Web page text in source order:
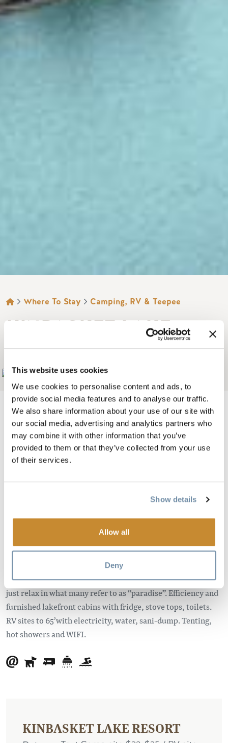
This website uses cookies
We use cookies to personalise content and ads, to
provide social media features and to analyse our traffic.
We also share information about your use of our site with
our social media, advertising and analytics partners who
may combine it with other information that you’ve
provided to them or that they’ve collected from your use
of their services.
Show details
Allow all
Deny
BREADCRUMB
Where To Stay Camping, RV & Teepee
KINBASKET LAKE
RESORT
Add to My Trip
On the shore of 240 km, Kinbasket Lake Resort is a
campground with RV/ tent campsites and cabins, located at
the mouth of the Beaver River and beautiful Kinbasket Lake
in British Columbia, Canada.
Access to this wilderness campground is four kilometers off
the Trans-Canada Highway. The resort is located about
seven kilometers east of Glacier National Park and about 50
kilometers west of Golden, British Columbia.
Come and enjoy the idyllic Canadian camping experience.
Spectacular views, fishing, swimming, hiking, quadding or
just relax in what many refer to as “paradise”. Efficiency and
furnished lakefront cabins with fridge, stove tops, toilets.
RV sites to 65’with electricity, water, sani-dump. Tenting,
hot showers and WIFI.
KINBASKET LAKE RESORT